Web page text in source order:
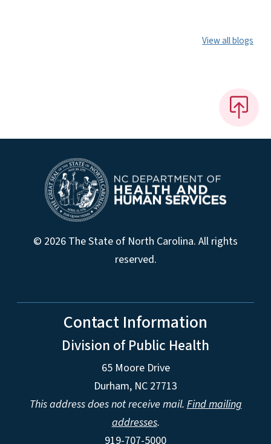
View all blogs
© 2026 The State of North Carolina. All rights
reserved.
Contact Information
Division of Public Health
65 Moore Drive
Durham, NC 27713
This address does not receive mail.Find mailing
addresses.
919-707-5000